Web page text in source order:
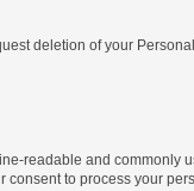
deletion of your
readable and commonly
consent to process your